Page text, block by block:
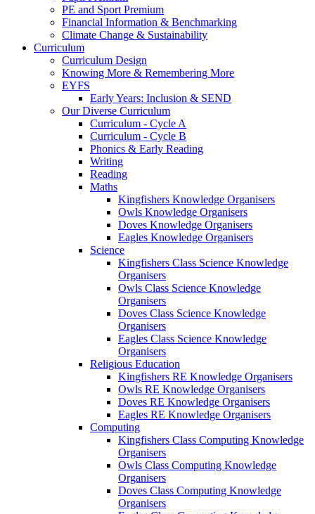
PE and Sport Premium
Financial Information & Benchmarking
Climate Change & Sustainability
Curriculum
Curriculum Design
Knowing More & Remembering More
EYFS
Early Years: Inclusion & SEND
Our Diverse Curriculum
Curriculum - Cycle A
Curriculum - Cycle B
Phonics & Early Reading
Writing
Reading
Maths
Kingfishers Knowledge Organisers
Owls Knowledge Organisers
Doves Knowledge Organisers
Eagles Knowledge Organisers
Science
Kingfishers Class Science Knowledge
Organisers
Owls Class Science Knowledge
Organisers
Doves Class Science Knowledge
Organisers
Eagles Class Science Knowledge
Organisers
Religious Education
Kingfishers RE Knowledge Organisers
Owls RE Knowledge Organisers
Doves RE Knowledge Organisers
Eagles RE Knowledge Organisers
Computing
Kingfishers Class Computing Knowledge
Organisers
Owls Class Computing Knowledge
Organisers
Doves Class Computing Knowledge
Organisers